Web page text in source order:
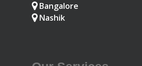
Bangalore
Nashik